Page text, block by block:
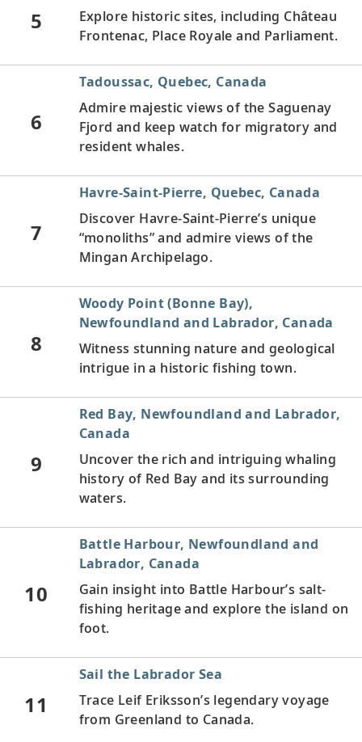
5
Explore historic sites, including Château
Frontenac, Place Royale and Parliament.
6
Tadoussac, Quebec, Canada
Admire majestic views of the Saguenay
Fjord and keep watch for migratory and
resident whales.
7
Havre-Saint-Pierre, Quebec, Canada
Discover Havre-Saint-Pierre’s unique
“monoliths” and admire views of the
Mingan Archipelago.
8
Woody Point (Bonne Bay),
Newfoundland and Labrador, Canada
Witness stunning nature and geological
intrigue in a historic fishing town.
9
Red Bay, Newfoundland and Labrador,
Canada
Uncover the rich and intriguing whaling
history of Red Bay and its surrounding
waters.
10
Battle Harbour, Newfoundland and
Labrador, Canada
Gain insight into Battle Harbour’s salt-
fishing heritage and explore the island on
foot.
11
Sail the Labrador Sea
Trace Leif Eriksson’s legendary voyage
from Greenland to Canada.